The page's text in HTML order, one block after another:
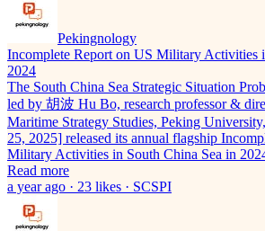
Pekingnology
Incomplete Report on US Military Activities
2024
The South China Sea Strategic Situation
led by 胡波 Hu Bo, research professor &
Maritime Strategy Studies, Peking
25, 2025] released its annual flagship
Military Activities in South China Sea in
Read more
a year ago · 23 likes · SCSPI